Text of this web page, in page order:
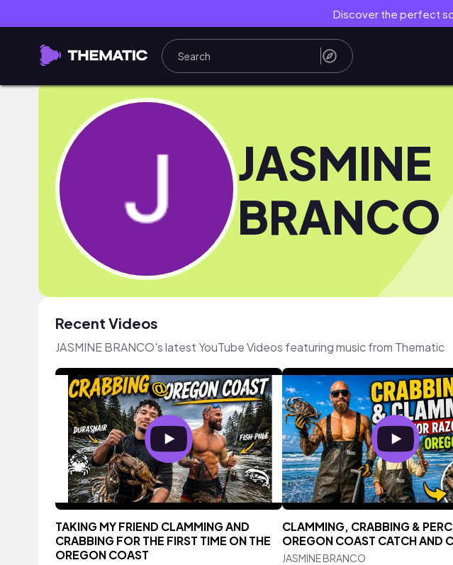
Discover the perfect
JASMINE
BRANCO
Recent Videos
JASMINE BRANCO's latest YouTube Videos featuring music from Thematic
TAKING MY FRIEND CLAMMING AND
CRABBING FOR THE FIRST TIME ON THE
OREGON COAST
CLAMMING, CRABBING &
OREGON COAST CATCH AND
JASMINE BRANCO